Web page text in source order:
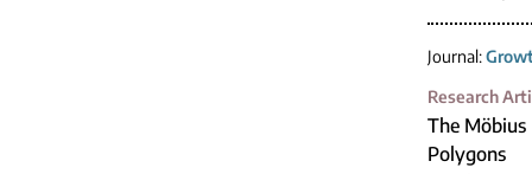
Journal:
Research
The Möbius
Polygons